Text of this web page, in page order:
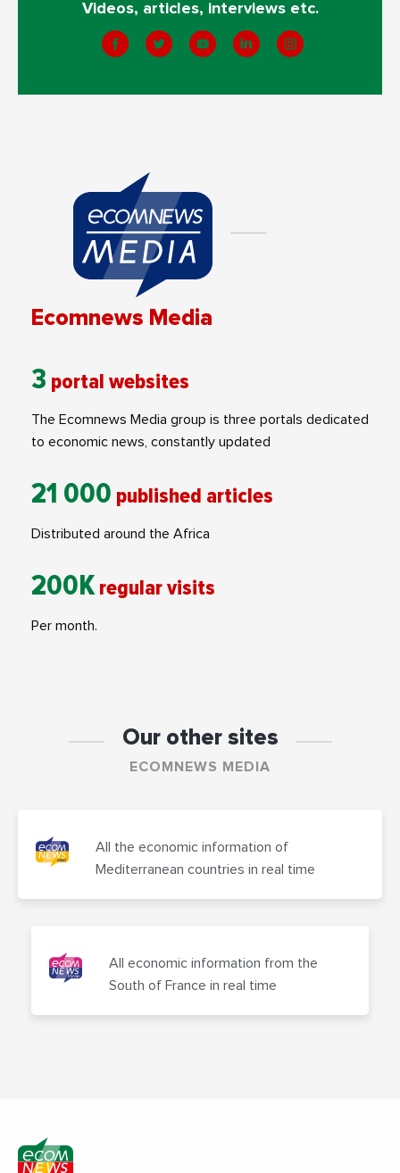
Videos, articles, interviews etc.
Ecomnews Media
3 portal websites
The Ecomnews Media group is three portals dedicated
to economic news, constantly updated
21 000 published articles
Distributed around the Africa
200K regular visits
Per month.
Our other sites
ECOMNEWS MEDIA
All the economic information of
Mediterranean countries in real time
All economic information from the
South of France in real time